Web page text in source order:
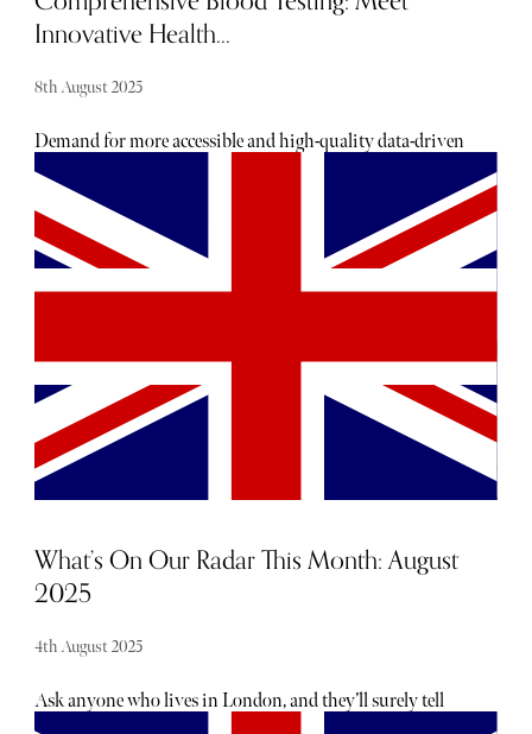
Innovative Health...
8th August 2025
Demand for more accessible and high-quality data-driven
healthcare is fueling the rapid growth of the healthtech
market. In particular, people are increasingly turning to
in-depth blood testing to gain a broader overview of their
functional health and long-term wellbeing. Proactive
health platform, CoreVitals, is raising the advanced blood
testing bar with its comprehensive panel that looks at over
it stand out from the crowd.
What’s On Our Radar This Month: August
2025
4th August 2025
Ask anyone who lives in London, and they’ll surely tell
you there is no shortage of exciting openings, launches